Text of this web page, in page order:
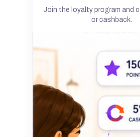
Join the loyalty program and
or cashback.